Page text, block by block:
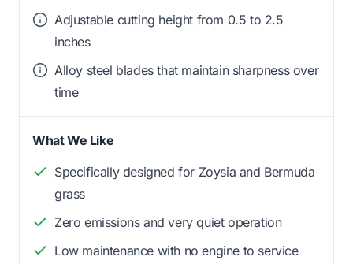
Adjustable cutting height from 0.5 to 2.5
inches
Alloy steel blades that maintain sharpness over
time
What We Like
Specifically designed for Zoysia and Bermuda
grass
Zero emissions and very quiet operation
Low maintenance with no engine to service